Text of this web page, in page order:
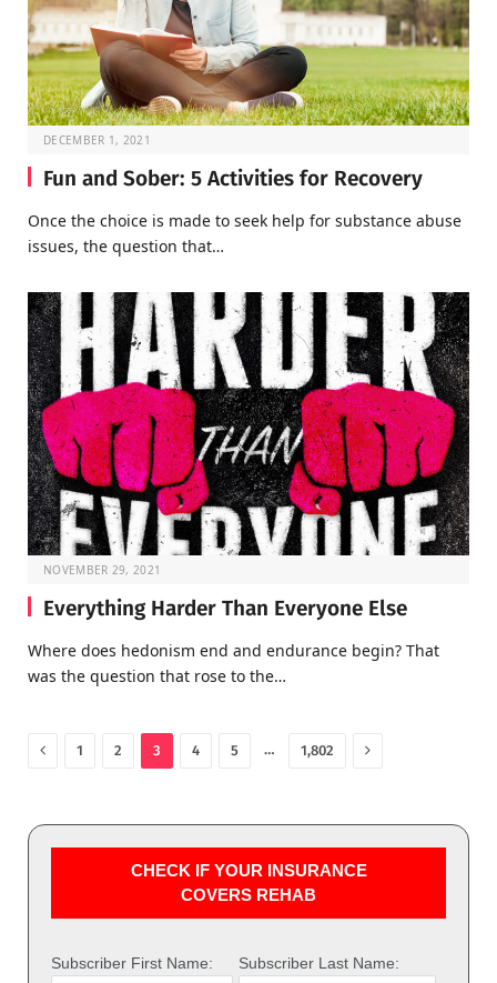
DECEMBER 1, 2021
Fun and Sober: 5 Activities for Recovery
Once the choice is made to seek help for substance abuse
issues, the question that…
NOVEMBER 29, 2021
Everything Harder Than Everyone Else
Where does hedonism end and endurance begin? That
was the question that rose to the…
Previous
1 2 3 4 5 … 1,802 Next
CHECK IF YOUR INSURANCE
COVERS REHAB
Subscriber First Name: Subscriber Last Name: